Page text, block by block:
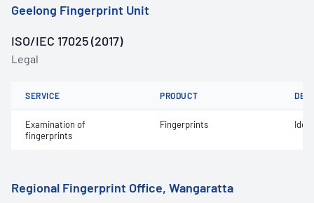
Geelong Fingerprint Unit
ISO/IEC 17025 (2017)
Legal
SERVICE PRODUCT
Examination of
fingerprints
Fingerprints
Regional Fingerprint Office, Wangaratta